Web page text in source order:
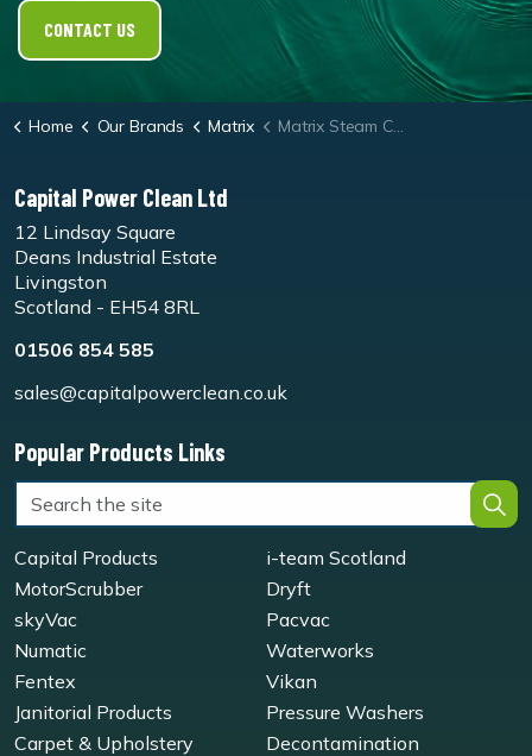
CONTACT US
Home Our Brands Matrix Matrix Steam Cleaner S08 Steam Only 8 bar Machine
Capital Power Clean Ltd
12 Lindsay Square
Deans Industrial Estate
Livingston
Scotland - EH54 8RL
01506 854 585
sales@capitalpowerclean.co.uk
Popular Products Links
Capital Products
i-team Scotland
MotorScrubber
Dryft
skyVac
Pacvac
Numatic
Waterworks
Fentex
Vikan
Janitorial Products
Pressure Washers
Carpet & Upholstery
Decontamination